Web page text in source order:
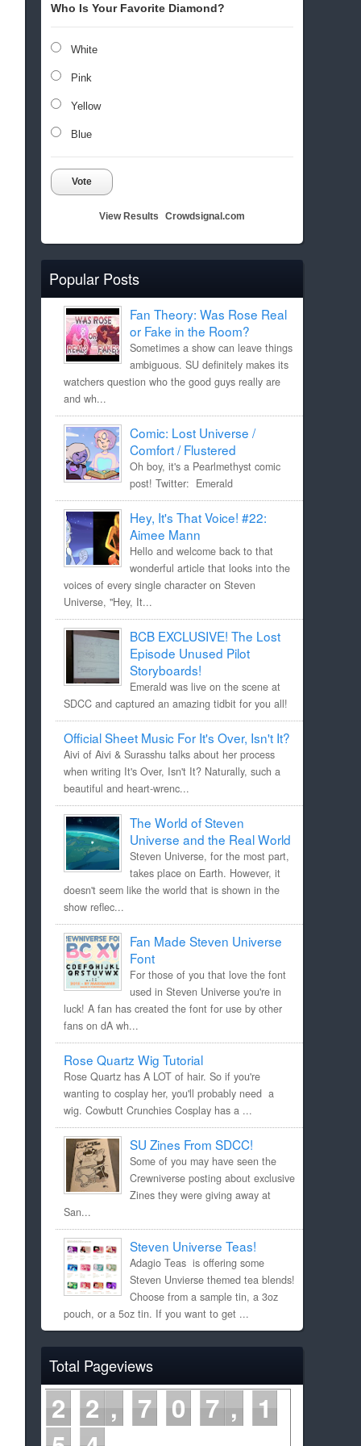
Who Is Your Favorite Diamond?
White
Pink
Yellow
Blue
Vote
View Results Crowdsignal.com
Popular Posts
Fan Theory: Was Rose Real
or Fake in the Room?
Sometimes a show can leave things
ambiguous. SU definitely makes its
watchers question who the good guys really are
and wh...
Comic: Lost Universe /
Comfort / Flustered
Oh boy, it's a Pearlmethyst comic
post! Twitter: Emerald
Hey, It's That Voice! #22:
Aimee Mann
Hello and welcome back to that
wonderful article that looks into the
voices of every single character on Steven
Universe, "Hey, It...
BCB EXCLUSIVE! The Lost
Episode Unused Pilot
Storyboards!
Emerald was live on the scene at
SDCC and captured an amazing tidbit for you all!
Official Sheet Music For It's Over, Isn't It?
Aivi of Aivi & Surasshu talks about her process
when writing It's Over, Isn't It? Naturally, such a
beautiful and heart-wrenc...
The World of Steven
Universe and the Real World
Steven Universe, for the most part,
takes place on Earth. However, it
doesn't seem like the world that is shown in the
show reflec...
Fan Made Steven Universe
Font
For those of you that love the font
used in Steven Universe you're in
luck! A fan has created the font for use by other
fans on dA wh...
Rose Quartz Wig Tutorial
Rose Quartz has A LOT of hair. So if you're
wanting to cosplay her, you'll probably need a
wig. Cowbutt Crunchies Cosplay has a ...
SU Zines From SDCC!
Some of you may have seen the
Crewniverse posting about exclusive
Zines they were giving away at
San...
Steven Universe Teas!
Adagio Teas is offering some
Steven Unvierse themed tea blends!
Choose from a sample tin, a 3oz
pouch, or a 5oz tin. If you want to get ...
Total Pageviews
2 2 7 0 7
1